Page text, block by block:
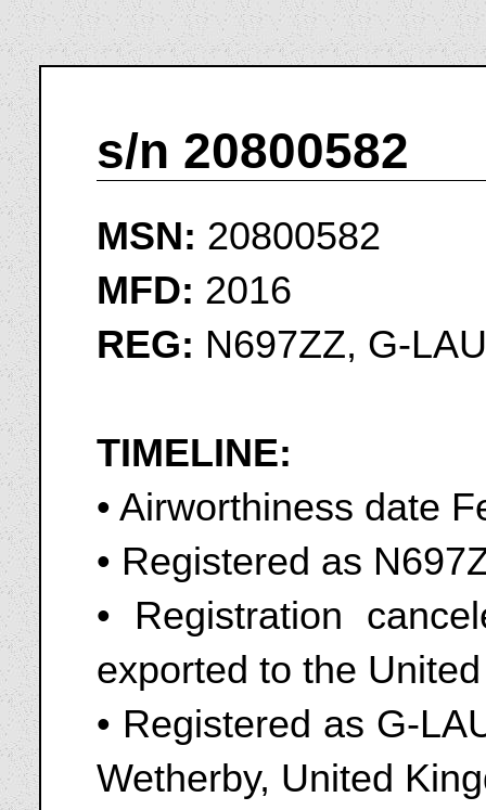
s/n 20800582
MSN: 20800582
MFD: 2016
REG: N697ZZ, G-
TIMELINE:
• Airworthiness date
• Registered as
• Registration
exported to the
• Registered as G-
Wetherby, United